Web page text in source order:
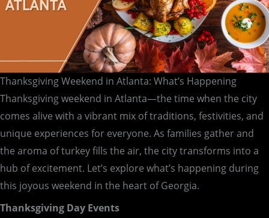
Thanksgiving Weekend in Atlanta: What’s Happening
Thanksgiving weekend in Atlanta—the time when the city
comes alive with a vibrant mix of traditions, festivities, and
unique experiences for everyone. As families gather and
the aroma of turkey fills the air, the city transforms into a
hub of excitement. Let’s explore what’s happening during
this joyous weekend in the heart of Georgia.
Thanksgiving Day Events